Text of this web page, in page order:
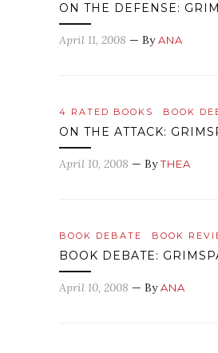
ON THE DEFENSE:
April 11, 2008 — ByANA
4 RATED BOOKS BOOK
ON THE ATTACK:
April 10, 2008 — ByTHEA
BOOK DEBATE BOOK
BOOK DEBATE:
April 10, 2008 — ByANA